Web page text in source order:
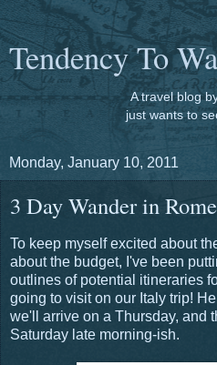
Tendency To
A travel blog
just wants to
Monday, January 10, 2011
3 Day Wander in
To keep myself excited about
about the budget, I've been
outlines of potential itineraries
going to visit on our Italy trip!
we'll arrive on a Thursday, and
Saturday late morning-ish.